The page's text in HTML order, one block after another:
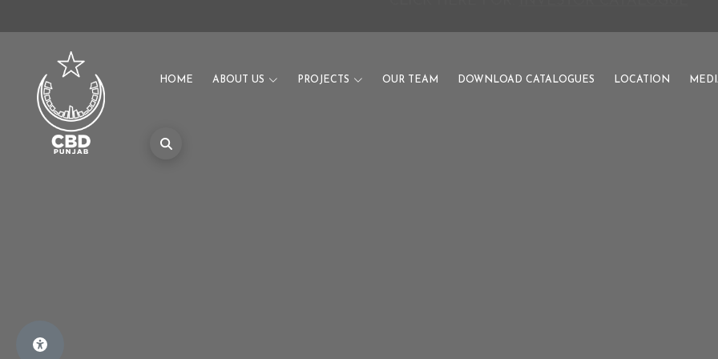
HOME ABOUT US PROJECTS OUR TEAM DOWNLOAD CATALOGUES LOCATION